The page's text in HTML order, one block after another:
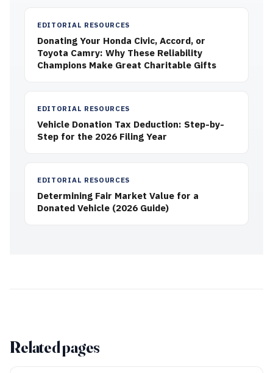
EDITORIAL RESOURCES
Donating Your Honda Civic, Accord, or
Toyota Camry: Why These Reliability
Champions Make Great Charitable Gifts
EDITORIAL RESOURCES
Vehicle Donation Tax Deduction: Step-by-
Step for the 2026 Filing Year
EDITORIAL RESOURCES
Determining Fair Market Value for a
Donated Vehicle (2026 Guide)
Related pages